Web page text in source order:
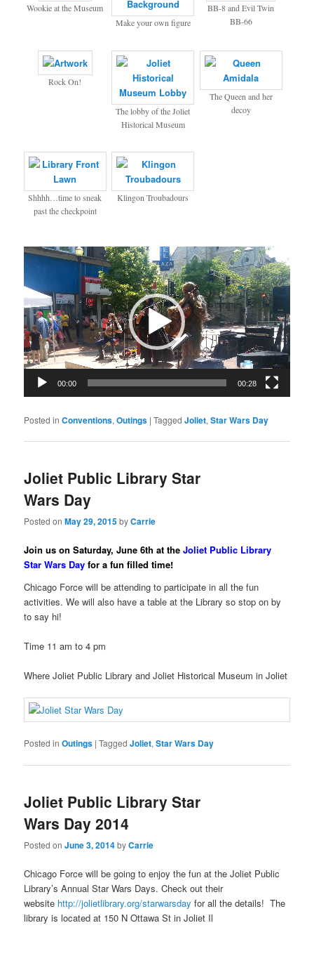
Wookie at the Museum
Make your own figure
BB-8 and Evil Twin
BB-66
Rock On!
The lobby of the Joliet
Historical Museum
The Queen and her
decoy
Shhhh…time to sneak
past the checkpoint
Klingon Troubadours
Video
00:00 00:28
Posted in Conventions,Outings |Tagged Joliet,Star Wars Day
Joliet Public Library Star
Wars Day
Posted onMay 29, 2015byCarrie
Join us on Saturday, June 6th at theJoliet Public Library
Star Wars Day for a fun filled time!
Chicago Force will be attending to participate in all the fun
activities. We will also have a table at the Library so stop on by
to say hi!
Time 11 am to 4 pm
Where Joliet Public Library and Joliet Historical Museum in Joliet
Posted in Outings |Tagged Joliet,Star Wars Day
Joliet Public Library Star
Wars Day 2014
Posted onJune 3, 2014byCarrie
Chicago Force will be going to enjoy the fun at the Joliet Public
Library’s Annual Star Wars Days. Check out their
website http://jolietlibrary.org/starwarsday for all the details! The
library is located at 150 N Ottawa St in Joliet Il